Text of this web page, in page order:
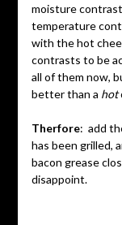
moisture
temperature
with the hot
contrasts to be
all of them now,
better than a hot
Therfore: add
has been grilled,
bacon grease
disappoint.